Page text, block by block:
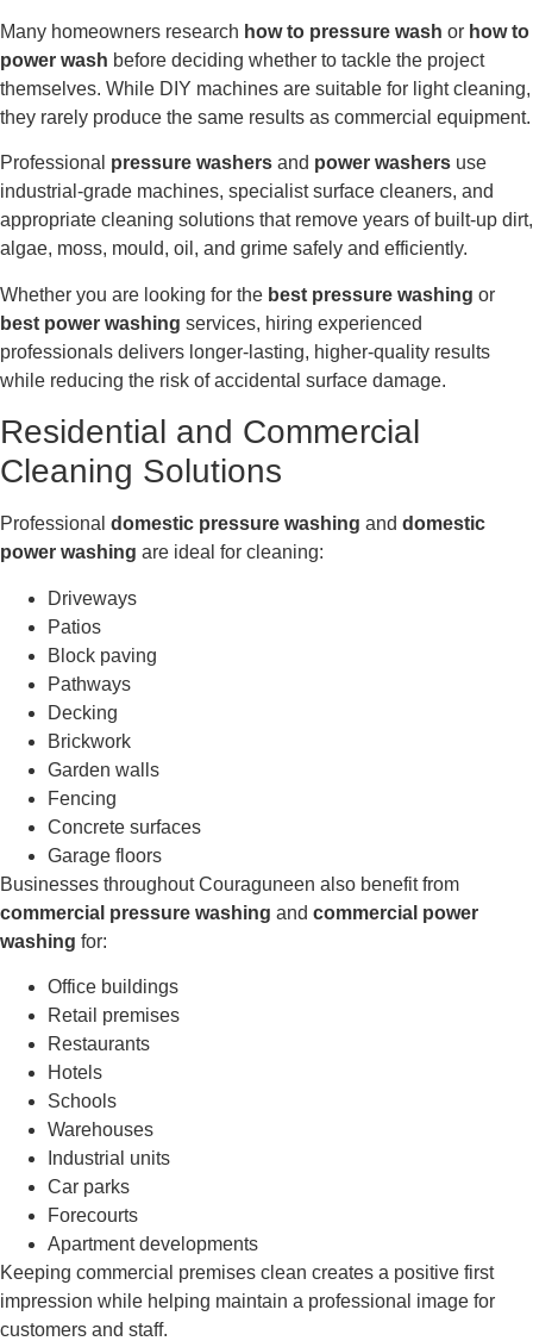
Many homeowners research how to pressure wash or how to
power wash before deciding whether to tackle the project
themselves. While DIY machines are suitable for light cleaning,
they rarely produce the same results as commercial equipment.
Professional pressure washers and power washers use
industrial-grade machines, specialist surface cleaners, and
appropriate cleaning solutions that remove years of built-up dirt,
algae, moss, mould, oil, and grime safely and efficiently.
Whether you are looking for the best pressure washing or
best power washing services, hiring experienced
professionals delivers longer-lasting, higher-quality results
while reducing the risk of accidental surface damage.
Residential and Commercial
Cleaning Solutions
Professional domestic pressure washing and domestic
power washing are ideal for cleaning:
Driveways
Patios
Block paving
Pathways
Decking
Brickwork
Garden walls
Fencing
Concrete surfaces
Garage floors
Businesses throughout Couraguneen also benefit from
commercial pressure washing and commercial power
washing for:
Office buildings
Retail premises
Restaurants
Hotels
Schools
Warehouses
Industrial units
Car parks
Forecourts
Apartment developments
Keeping commercial premises clean creates a positive first
impression while helping maintain a professional image for
customers and staff.